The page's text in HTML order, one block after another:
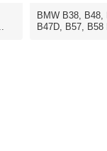
BMW B38, B48,
B47D, B57, B58